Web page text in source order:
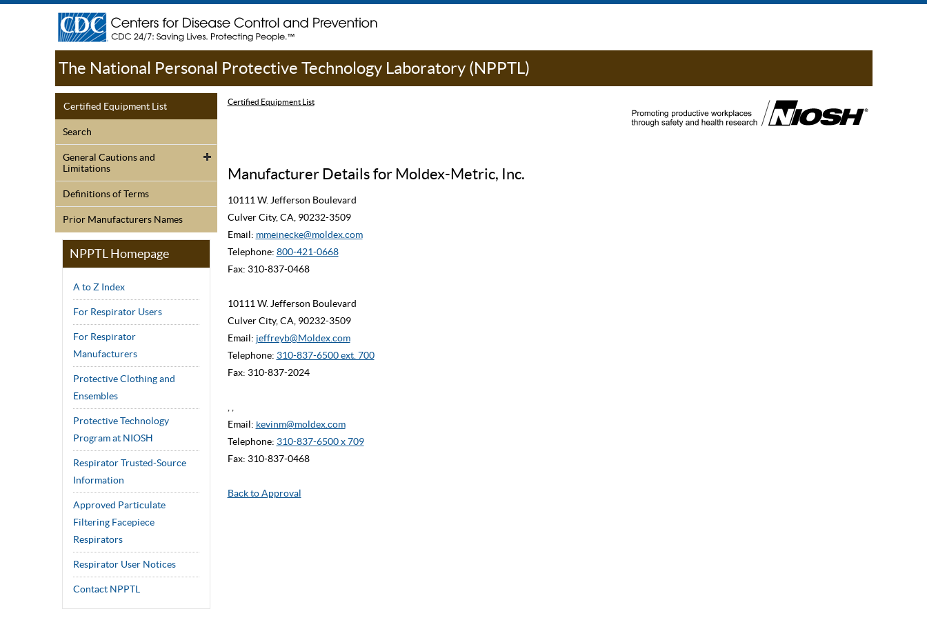
The National Personal Protective Technology Laboratory (NPPTL)
Certified Equipment List
Search
General Cautions and
Limitations
Definitions of Terms
Prior Manufacturers Names
NPPTL Homepage
A to Z Index
For Respirator Users
For Respirator
Manufacturers
Protective Clothing and
Ensembles
Protective Technology
Program at NIOSH
Respirator Trusted-Source
Information
Approved Particulate
Filtering Facepiece
Respirators
Respirator User Notices
Contact NPPTL
Certified Equipment List
Manufacturer Details for Moldex-Metric, Inc.
10111 W. Jefferson Boulevard
Culver City, CA, 90232-3509
Email: mmeinecke@moldex.com
Telephone: 800-421-0668
Fax: 310-837-0468
10111 W. Jefferson Boulevard
Culver City, CA, 90232-3509
Email: jeffreyb@Moldex.com
Telephone: 310-837-6500 ext. 700
Fax: 310-837-2024
, ,
Email: kevinm@moldex.com
Telephone: 310-837-6500 x 709
Fax: 310-837-0468
Back to Approval